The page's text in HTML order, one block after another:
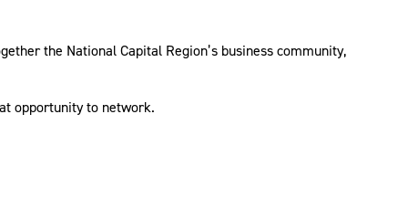
the National Capital Region’s business community,
opportunity to network.